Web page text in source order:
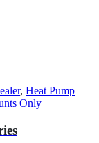
, Heat Pump
Only